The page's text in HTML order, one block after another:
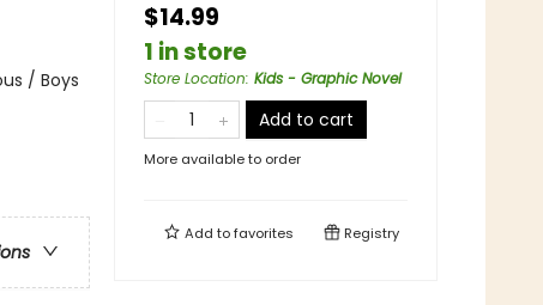
/ Boys
$14.99
1 in store
Store Location: Kids - Graphic Novel
Add to cart
More available to order
Add tofavorites Registry